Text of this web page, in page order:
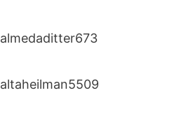
almedaditter673
altaheilman5509